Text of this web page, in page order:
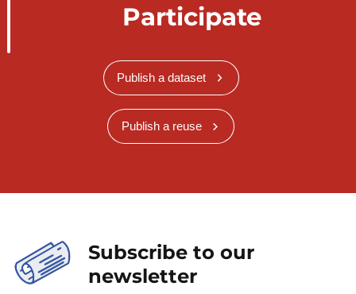
Participate
Publish a dataset
Publish a reuse
Subscribe to our
newsletter